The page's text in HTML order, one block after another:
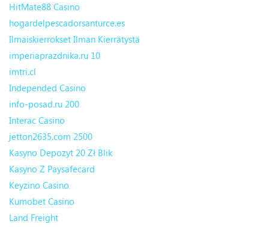
HitMate88 Casino
hogardelpescadorsanturce.es
Ilmaiskierrokset Ilman Kierrätystä
imperiaprazdnika.ru 10
imtri.cl
Independed Casino
info-posad.ru 200
Interac Casino
jetton2635.com 2500
Kasyno Depozyt 20 Zł Blik
Kasyno Z Paysafecard
Keyzino Casino
Kumobet Casino
Land Freight